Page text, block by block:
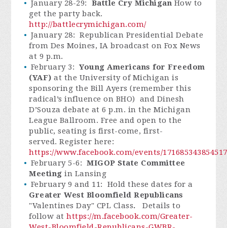
January 28-29: Battle Cry Michigan How to
get the party back.
http://battlecrymichigan.com/
January 28: Republican Presidential Debate
from Des Moines, IA broadcast on Fox News
at 9 p.m.
February 3: Young Americans for Freedom
(YAF) at the University of Michigan is
sponsoring the Bill Ayers (remember this
radical’s influence on BHO) and Dinesh
D’Souza debate at 6 p.m. in the Michigan
League Ballroom. Free and open to the
public, seating is first-come, first-
served. Register here:
https://www.facebook.com/events/
February 5-6:MIGOP State Committee
Meetingin Lansing
February 9 and 11:
Hold these dates for a
Greater West Bloomfield Republicans
"Valentines Day" CPL Class.
Details to
follow athttps://m.facebook.com/Greater-